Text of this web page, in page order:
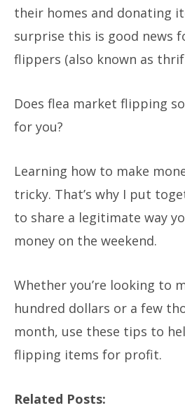
their homes and donating
surprise this is good news
flippers (also known as
Does flea market flipping
for you?
Learning how to make
tricky. That’s why I put
to share a legitimate way
money on the weekend.
Whether you’re looking to
hundred dollars or a few
month, use these tips to
flipping items for profit.
Related Posts: